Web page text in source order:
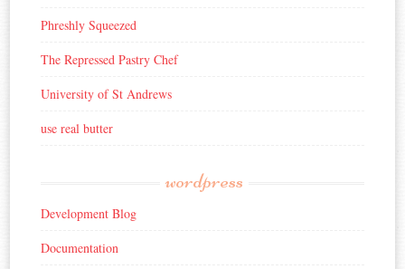
Phreshly Squeezed
The Repressed Pastry Chef
University of St Andrews
use real butter
wordpress
Development Blog
Documentation